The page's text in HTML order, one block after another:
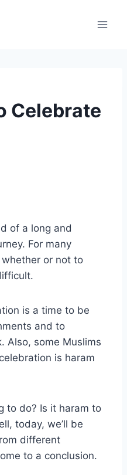
Celebrate
of a long and
For many
or not to
is a time to be
and to
Also, some Muslims
is haram
to do? Is it haram to
today, we’ll be
different
to a conclusion.